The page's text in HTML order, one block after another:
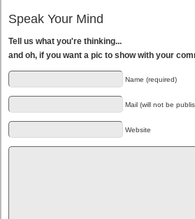
Speak Your Mind
Tell us what you're thinking...
and oh, if you want a pic to show with your
Name (required)
Mail (will not be
Website